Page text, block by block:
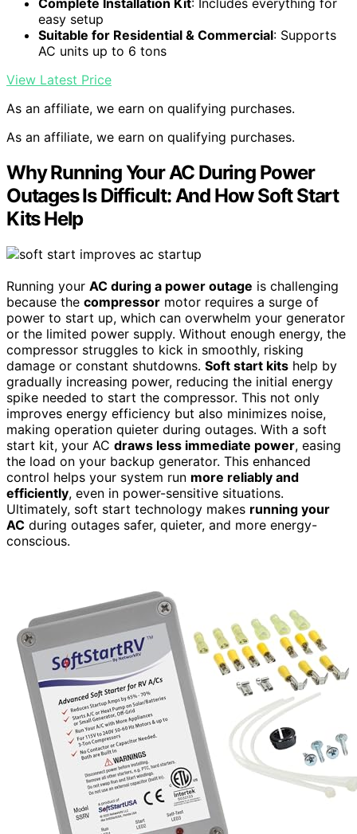
Complete Installation Kit: Includes everything for
easy setup
Suitable for Residential & Commercial: Supports
AC units up to 6 tons
View Latest Price
As an affiliate, we earn on qualifying purchases.
As an affiliate, we earn on qualifying purchases.
Why Running Your AC During Power
Outages Is Difficult: And How Soft Start
Kits Help
Running your AC during a power outage is challenging
because the compressor motor requires a surge of
power to start up, which can overwhelm your generator
or the limited power supply. Without enough energy, the
compressor struggles to kick in smoothly, risking
damage or constant shutdowns. Soft start kits help by
gradually increasing power, reducing the initial energy
spike needed to start the compressor. This not only
improves energy efficiency but also minimizes noise,
making operation quieter during outages. With a soft
start kit, your AC draws less immediate power, easing
the load on your backup generator. This enhanced
control helps your system run more reliably and
efficiently, even in power-sensitive situations.
Ultimately, soft start technology makes running your
AC during outages safer, quieter, and more energy-
conscious.